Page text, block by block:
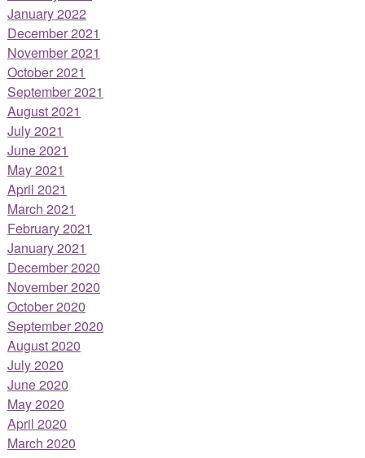
January 2022
December 2021
November 2021
October 2021
September 2021
August 2021
July 2021
June 2021
May 2021
April 2021
March 2021
February 2021
January 2021
December 2020
November 2020
October 2020
September 2020
August 2020
July 2020
June 2020
May 2020
April 2020
March 2020